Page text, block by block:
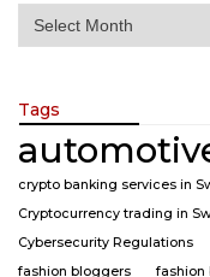
Tags
crypto banking services in
Cryptocurrency trading in
Cybersecurity Regulations
fashion bloggers
fashion